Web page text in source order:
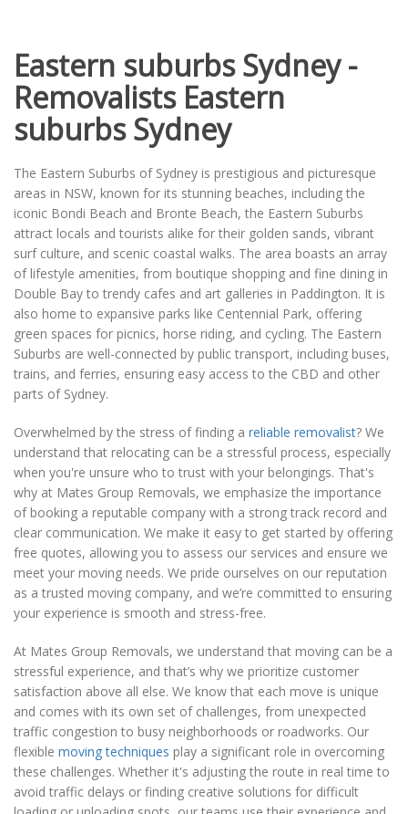
Eastern suburbs Sydney -
Removalists Eastern
suburbs Sydney
The Eastern Suburbs of Sydney is prestigious and picturesque
areas in NSW, known for its stunning beaches, including the
iconic Bondi Beach and Bronte Beach, the Eastern Suburbs
attract locals and tourists alike for their golden sands, vibrant
surf culture, and scenic coastal walks. The area boasts an array
of lifestyle amenities, from boutique shopping and fine dining in
Double Bay to trendy cafes and art galleries in Paddington. It is
also home to expansive parks like Centennial Park, offering
green spaces for picnics, horse riding, and cycling. The Eastern
Suburbs are well-connected by public transport, including buses,
trains, and ferries, ensuring easy access to the CBD and other
parts of Sydney.
Overwhelmed by the stress of finding a reliable removalist? We
understand that relocating can be a stressful process, especially
when you're unsure who to trust with your belongings. That's
why at Mates Group Removals, we emphasize the importance
of booking a reputable company with a strong track record and
clear communication. We make it easy to get started by offering
free quotes, allowing you to assess our services and ensure we
meet your moving needs. We pride ourselves on our reputation
as a trusted moving company, and we’re committed to ensuring
your experience is smooth and stress-free.
At Mates Group Removals, we understand that moving can be a
stressful experience, and that’s why we prioritize customer
satisfaction above all else. We know that each move is unique
and comes with its own set of challenges, from unexpected
traffic congestion to busy neighborhoods or roadworks. Our
flexible moving techniques play a significant role in overcoming
these challenges. Whether it's adjusting the route in real time to
avoid traffic delays or finding creative solutions for difficult